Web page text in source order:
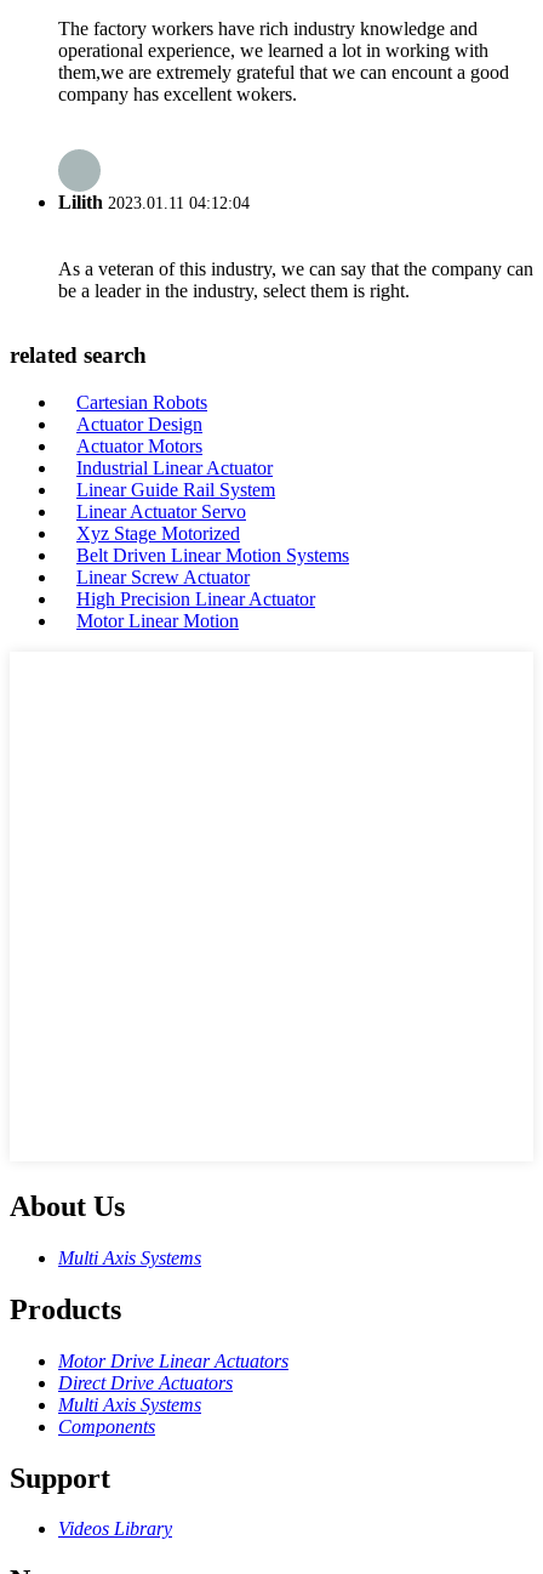
The factory workers have rich industry knowledge and
operational experience, we learned a lot in working with
them,we are extremely grateful that we can encount a good
company has excellent wokers.
Lilith 2023.01.11 04:12:04
As a veteran of this industry, we can say that the company can
be a leader in the industry, select them is right.
related search
Cartesian Robots
Actuator Design
Actuator Motors
Industrial Linear Actuator
Linear Guide Rail System
Linear Actuator Servo
Xyz Stage Motorized
Belt Driven Linear Motion Systems
Linear Screw Actuator
High Precision Linear Actuator
Motor Linear Motion
About Us
Multi Axis Systems
Products
Motor Drive Linear Actuators
Direct Drive Actuators
Multi Axis Systems
Components
Support
Videos Library